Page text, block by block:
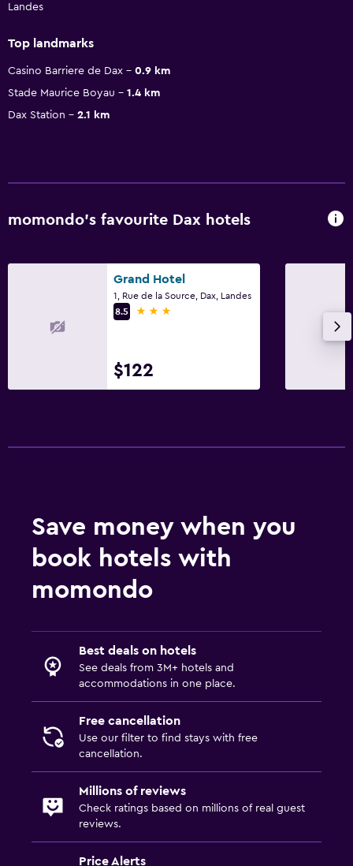
Landes
Top landmarks
Casino Barriere de Dax
0.9 km
Stade Maurice Boyau
1.4 km
Dax Station
2.1 km
momondo’s favourite Dax hotels
Grand Hotel
1, Rue de la Source, Dax, Landes
8.5
3 stars
$122
Save money when you
book hotels with
momondo
Best deals on hotels
See deals from 3M+ hotels and
accommodations in one place.
Free cancellation
Use our filter to find stays with free
cancellation.
Millions of reviews
Check ratings based on millions of real guest
reviews.
Price Alerts